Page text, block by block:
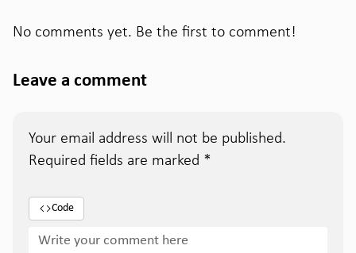
No comments yet. Be the first to comment!
Leave a comment
Your email address will not be published.
Required fields are marked *
Code